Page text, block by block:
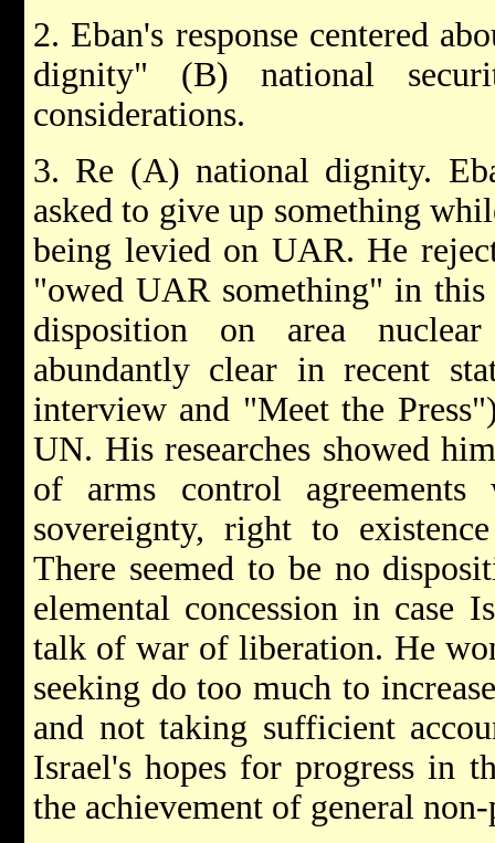
2. Eban's response centered
dignity" (B) national
considerations.
3. Re (A) national dignity.
asked to give up something
being levied on UAR. He
"owed UAR something" in this
disposition on area
abundantly clear in recent
interview and "Meet the
UN. His researches showed
of arms control
sovereignty, right to
There seemed to be no
elemental concession in case
talk of war of liberation. He
seeking do too much to
and not taking sufficient
Israel's hopes for progress in
the achievement of general